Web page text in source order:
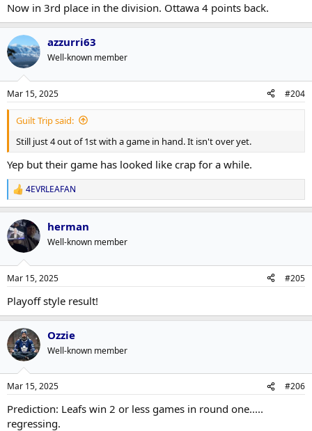
Now in 3rd place in the division. Ottawa 4 points back.
azzurri63
Well-known member
Mar 15, 2025 #204
Guilt Trip said:
Still just 4 out of 1st with a game in hand. It isn't over yet.
Yep but their game has looked like crap for a while.
R
e
a
c
t
i
s
4EVRLEAFAN
herman
Well-known member
Mar 15, 2025 #205
Playoff style result!
Ozzie
Well-known member
Mar 15, 2025 #206
Prediction: Leafs win 2 or less games in round one.....
regressing.